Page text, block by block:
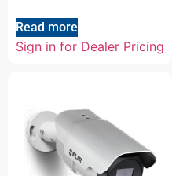
Read more
Sign in for Dealer Pricing